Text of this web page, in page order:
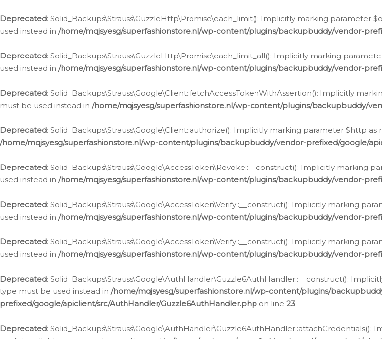
Deprecated: Solid_Backups\Strauss\GuzzleHttp\Promise\each_limit(): Implicitly marking
used instead in /home/mqjsyesg/superfashionstore.nl/wp-content/plugins/backupbuddy/vendor-
Deprecated: Solid_Backups\Strauss\GuzzleHttp\Promise\each_limit_all(): Implicitly marking
used instead in /home/mqjsyesg/superfashionstore.nl/wp-content/plugins/backupbuddy/vendor-
Deprecated: Solid_Backups\Strauss\Google\Client::fetchAccessTokenWithAssertion(): Implicitly
must be used instead in /home/mqjsyesg/superfashionstore.nl/wp-content/plugins/backupbuddy/
Deprecated: Solid_Backups\Strauss\Google\Client::authorize(): Implicitly marking parameter $http
/home/mqjsyesg/superfashionstore.nl/wp-content/plugins/backupbuddy/vendor-prefixed/google/
Deprecated: Solid_Backups\Strauss\Google\AccessToken\Revoke::__construct(): Implicitly
used instead in /home/mqjsyesg/superfashionstore.nl/wp-content/plugins/backupbuddy/vendor-
Deprecated: Solid_Backups\Strauss\Google\AccessToken\Verify::__construct(): Implicitly marking
used instead in /home/mqjsyesg/superfashionstore.nl/wp-content/plugins/backupbuddy/vendor-
Deprecated: Solid_Backups\Strauss\Google\AccessToken\Verify::__construct(): Implicitly marking
used instead in /home/mqjsyesg/superfashionstore.nl/wp-content/plugins/backupbuddy/vendor-
Deprecated: Solid_Backups\Strauss\Google\AuthHandler\Guzzle6AuthHandler::__construct():
type must be used instead in /home/mqjsyesg/superfashionstore.nl/wp-content/plugins/
prefixed/google/apiclient/src/AuthHandler/Guzzle6AuthHandler.php on line 23
Deprecated: